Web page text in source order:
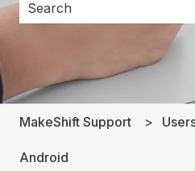
There are no
MakeShift Support
Android